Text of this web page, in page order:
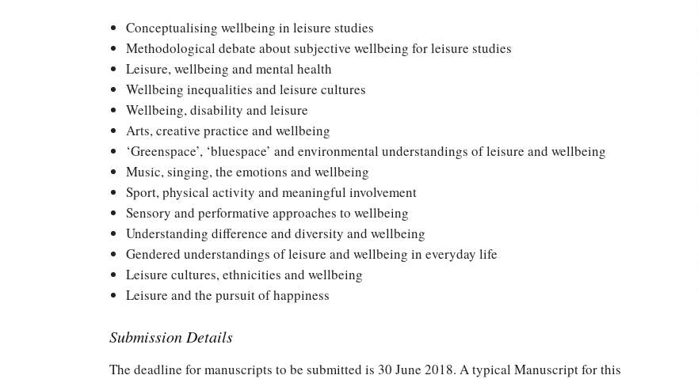
Conceptualising wellbeing in leisure studies
Methodological debate about subjective wellbeing for leisure studies
Leisure, wellbeing and mental health
Wellbeing inequalities and leisure cultures
Wellbeing, disability and leisure
Arts, creative practice and wellbeing
‘Greenspace’, ‘bluespace’ and environmental understandings of leisure and wellbeing
Music, singing, the emotions and wellbeing
Sport, physical activity and meaningful involvement
Sensory and performative approaches to wellbeing
Understanding difference and diversity and wellbeing
Gendered understandings of leisure and wellbeing in everyday life
Leisure cultures, ethnicities and wellbeing
Leisure and the pursuit of happiness
Submission Details
The deadline for manuscripts to be submitted is 30 June 2018. A typical Manuscript for this